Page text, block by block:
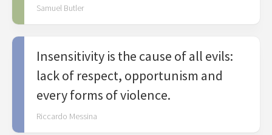
Samuel Butler
Insensitivity is the cause of all evils:
lack of respect, opportunism and
every forms of violence.
Riccardo Messina